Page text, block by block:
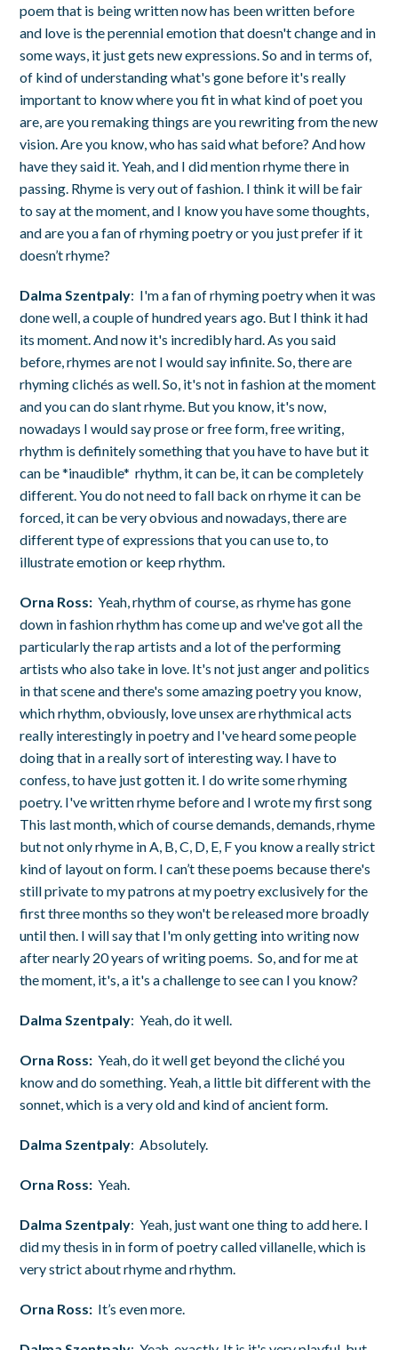
poem that is being written now has been written before
and love is the perennial emotion that doesn't change and in
some ways, it just gets new expressions. So and in terms of,
of kind of understanding what's gone before it's really
important to know where you fit in what kind of poet you
are, are you remaking things are you rewriting from the new
vision. Are you know, who has said what before? And how
have they said it. Yeah, and I did mention rhyme there in
passing. Rhyme is very out of fashion. I think it will be fair
to say at the moment, and I know you have some thoughts,
and are you a fan of rhyming poetry or you just prefer if it
doesn’t rhyme?
Dalma Szentpaly: I'm a fan of rhyming poetry when it was
done well, a couple of hundred years ago. But I think it had
its moment. And now it's incredibly hard. As you said
before, rhymes are not I would say infinite. So, there are
rhyming clichés as well. So, it's not in fashion at the moment
and you can do slant rhyme. But you know, it's now,
nowadays I would say prose or free form, free writing,
rhythm is definitely something that you have to have but it
can be *inaudible* rhythm, it can be, it can be completely
different. You do not need to fall back on rhyme it can be
forced, it can be very obvious and nowadays, there are
different type of expressions that you can use to, to
illustrate emotion or keep rhythm.
Orna Ross:Yeah, rhythm of course, as rhyme has gone
down in fashion rhythm has come up and we've got all the
particularly the rap artists and a lot of the performing
artists who also take in love. It's not just anger and politics
in that scene and there's some amazing poetry you know,
which rhythm, obviously, love unsex are rhythmical acts
really interestingly in poetry and I've heard some people
doing that in a really sort of interesting way. I have to
confess, to have just gotten it. I do write some rhyming
poetry. I've written rhyme before and I wrote my first song
This last month, which of course demands, demands, rhyme
but not only rhyme in A, B, C, D, E, F you know a really strict
kind of layout on form. I can’t these poems because there's
still private to my patrons at my poetry exclusively for the
first three months so they won't be released more broadly
until then. I will say that I'm only getting into writing now
after nearly 20 years of writing poems. So, and for me at
the moment, it's, a it's a challenge to see can I you know?
Dalma Szentpaly: Yeah, do it well.
Orna Ross:Yeah, do it well get beyond the cliché you
know and do something. Yeah, a little bit different with the
sonnet, which is a very old and kind of ancient form.
Dalma Szentpaly: Absolutely.
Orna Ross:Yeah.
Dalma Szentpaly: Yeah, just want one thing to add here. I
did my thesis in in form of poetry called villanelle, which is
very strict about rhyme and rhythm.
Orna Ross: It’s even more.